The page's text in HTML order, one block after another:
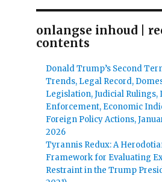
onlangse inhoud |
contents
Donald Trump’s Second
Trends, Legal Record,
Legislation, Judicial
Enforcement, Economic
Foreign Policy Actions,
2026
Tyrannis Redux: A
Framework for Evaluating
Restraint in the Trump